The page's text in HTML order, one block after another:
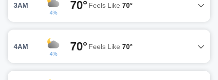
3AM
4%
70° Feels Like 70°
4AM
4%
70° Feels Like 70°